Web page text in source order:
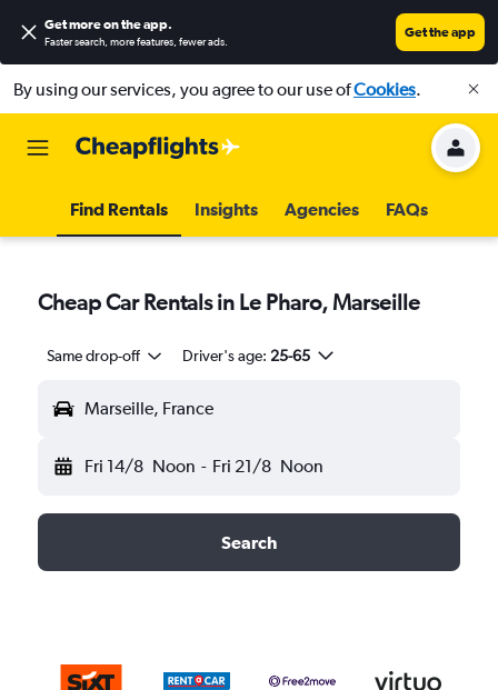
Get more on the app.
Faster search, more features, fewer ads.
Get the app
By using our services, you agree to our use ofCookies.
Find Rentals Insights Agencies FAQs
Cheap Car Rentals in Le Pharo, Marseille
Same drop-off Driver's age: 25-65
Marseille, France
Fri 14/8 Noon - Fri 21/8 Noon
Search